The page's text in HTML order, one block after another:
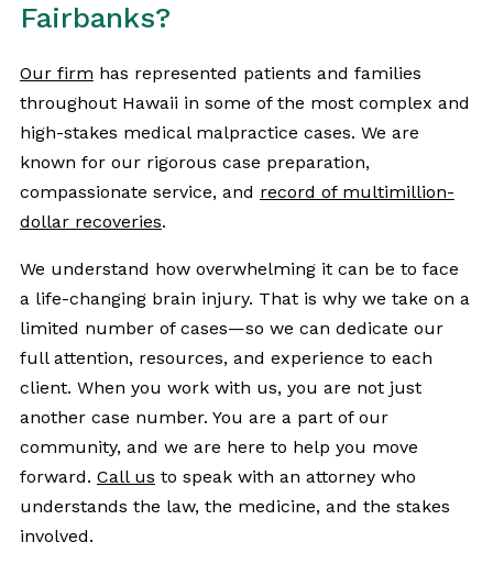
Fairbanks?
Our firm has represented patients and families
throughout Hawaii in some of the most complex and
high-stakes medical malpractice cases. We are
known for our rigorous case preparation,
compassionate service, and record of multimillion-
dollar recoveries.
We understand how overwhelming it can be to face
a life-changing brain injury. That is why we take on a
limited number of cases—so we can dedicate our
full attention, resources, and experience to each
client. When you work with us, you are not just
another case number. You are a part of our
community, and we are here to help you move
forward. Call us to speak with an attorney who
understands the law, the medicine, and the stakes
involved.